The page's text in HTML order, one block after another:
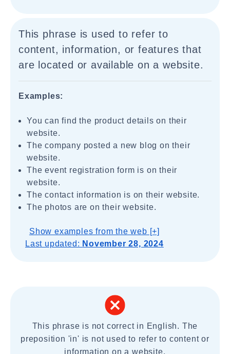
This phrase is used to refer to
content, information, or features that
are located or available on a website.
Examples:
You can find the product details on their
website.
The company posted a new blog on their
website.
The event registration form is on their
website.
The contact information is on their website.
The photos are on their website.
Show examples from the web [+]
Last updated: November 28, 2024
This phrase is not correct in English. The
preposition 'in' is not used to refer to content or
information on a website.